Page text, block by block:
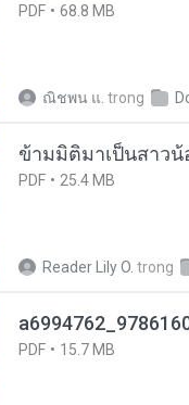
PDF 68.8 MB
ณิชพน แ. trong
ข้ามมิติมาเป็นสาว
PDF 25.4 MB
Reader Lily O. trong
PDF 15.7 MB